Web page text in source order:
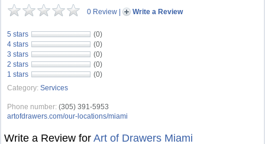
0 Review | Write a Review
5 stars
(0)
4 stars
(0)
3 stars
(0)
2 stars
(0)
1 stars
(0)
Category: Services
Phone number: (305) 391-5953
artofdrawers.com/our-locations/miami
Write a Review forArt of Drawers Miami